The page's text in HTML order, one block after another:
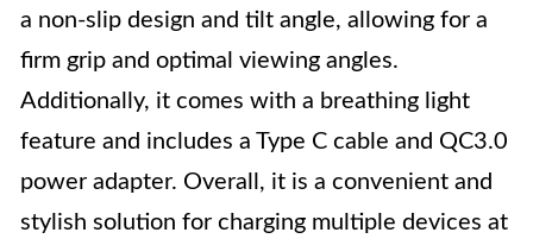
a non-slip design and tilt angle, allowing for a
firm grip and optimal viewing angles.
Additionally, it comes with a breathing light
feature and includes a Type C cable and QC3.0
power adapter. Overall, it is a convenient and
stylish solution for charging multiple devices at